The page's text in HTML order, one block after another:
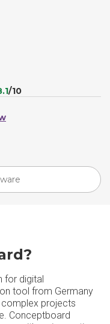
/10
for digital
tool from Germany
projects
Conceptboard